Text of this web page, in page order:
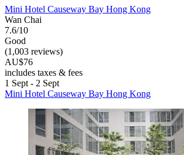
Mini Hotel Causeway Bay Hong Kong
Wan Chai
7.6/10
Good
(1,003 reviews)
AU$76
includes taxes & fees
1 Sept - 2 Sept
Mini Hotel Causeway Bay Hong Kong